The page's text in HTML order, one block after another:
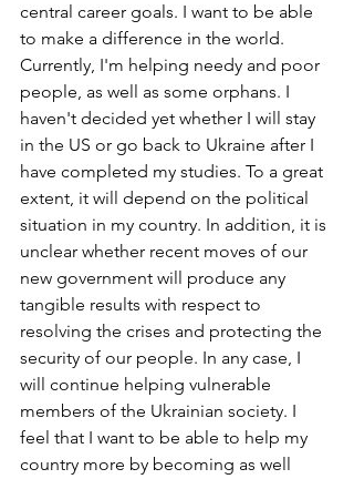
central career goals. I want to be able
to make a difference in the world.
Currently, I'm helping needy and poor
people, as well as some orphans. I
haven't decided yet whether I will stay
in the US or go back to Ukraine after I
have completed my studies. To a great
extent, it will depend on the political
situation in my country. In addition, it is
unclear whether recent moves of our
new government will produce any
tangible results with respect to
resolving the crises and protecting the
security of our people. In any case, I
will continue helping vulnerable
members of the Ukrainian society. I
feel that I want to be able to help my
country more by becoming as well